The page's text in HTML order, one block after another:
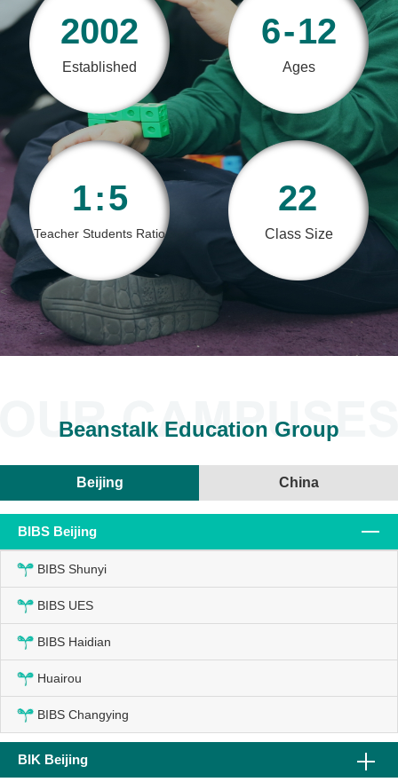
2002
Established
6-12
Ages
1:5
Teacher Students Ratio
22
Class Size
<
Beanstalk Education Group
Beijing China
BIBS Beijing
BIBS Shunyi
BIBS UES
BIBS Haidian
Huairou
BIBS Changying
BIK Beijing